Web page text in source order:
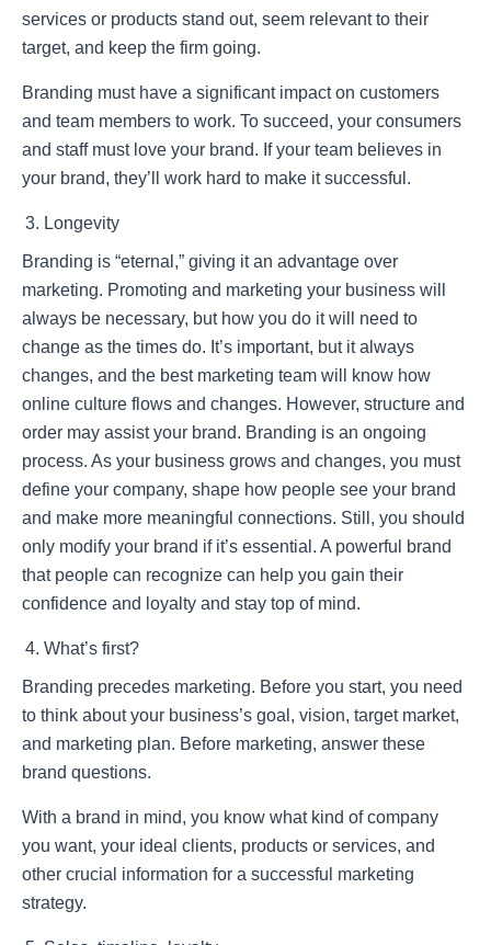
services or products stand out, seem relevant to their
target, and keep the firm going.
Branding must have a significant impact on customers
and team members to work. To succeed, your consumers
and staff must love your brand. If your team believes in
your brand, they’ll work hard to make it successful.
Longevity
Branding is “eternal,” giving it an advantage over
marketing. Promoting and marketing your business will
always be necessary, but how you do it will need to
change as the times do. It’s important, but it always
changes, and the best marketing team will know how
online culture flows and changes. However, structure and
order may assist your brand. Branding is an ongoing
process. As your business grows and changes, you must
define your company, shape how people see your brand
and make more meaningful connections. Still, you should
only modify your brand if it’s essential. A powerful brand
that people can recognize can help you gain their
confidence and loyalty and stay top of mind.
What’s first?
Branding precedes marketing. Before you start, you need
to think about your business’s goal, vision, target market,
and marketing plan. Before marketing, answer these
brand questions.
With a brand in mind, you know what kind of company
you want, your ideal clients, products or services, and
other crucial information for a successful marketing
strategy.